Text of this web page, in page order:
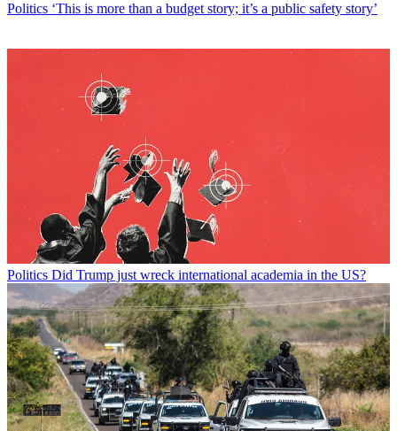
Politics ‘This is more than a budget story; it’s a public safety story’
Politics Did Trump just wreck international academia in the US?